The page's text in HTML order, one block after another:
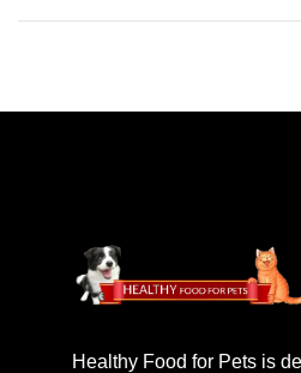
Healthy Food for Pets is